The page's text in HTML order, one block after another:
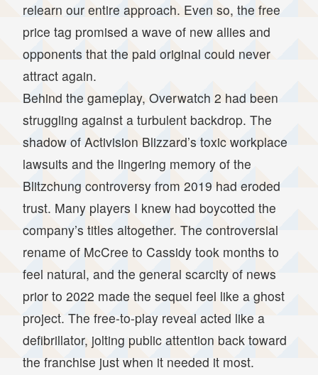
relearn our entire approach. Even so, the free
price tag promised a wave of new allies and
opponents that the paid original could never
attract again.
Behind the gameplay, Overwatch 2 had been
struggling against a turbulent backdrop. The
shadow of Activision Blizzard’s toxic workplace
lawsuits and the lingering memory of the
Blitzchung controversy from 2019 had eroded
trust. Many players I knew had boycotted the
company’s titles altogether. The controversial
rename of McCree to Cassidy took months to
feel natural, and the general scarcity of news
prior to 2022 made the sequel feel like a ghost
project. The free-to-play reveal acted like a
defibrillator, jolting public attention back toward
the franchise just when it needed it most.